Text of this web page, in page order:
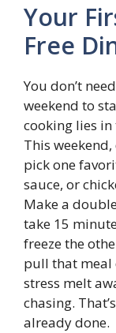
Your
Free
You don’t
weekend to
cooking lies
This
pick one
sauce, or
Make a
take 15
freeze the
pull that meal
stress melt
chasing.
already done.